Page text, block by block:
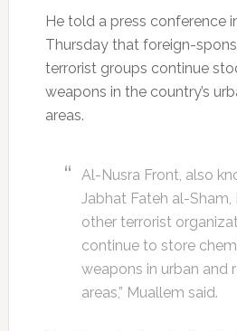
He told a press conference
Thursday that foreign-
terrorist groups continue
weapons in the country’s
areas.
Al-Nusra Front, also
Jabhat Fateh al-Sham,
other terrorist
continue to store
weapons in urban and
areas,” Muallem said.